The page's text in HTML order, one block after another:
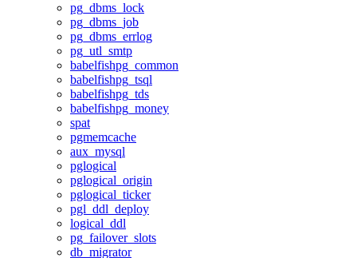
pg_dbms_lock
pg_dbms_job
pg_dbms_errlog
pg_utl_smtp
babelfishpg_common
babelfishpg_tsql
babelfishpg_tds
babelfishpg_money
spat
pgmemcache
aux_mysql
pglogical
pglogical_origin
pglogical_ticker
pgl_ddl_deploy
logical_ddl
pg_failover_slots
db_migrator